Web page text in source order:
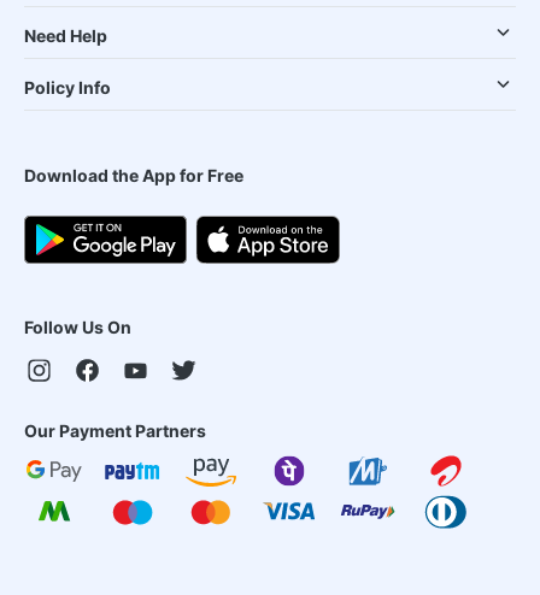
Need Help
Policy Info
Download the App for Free
Follow Us On
Our Payment Partners